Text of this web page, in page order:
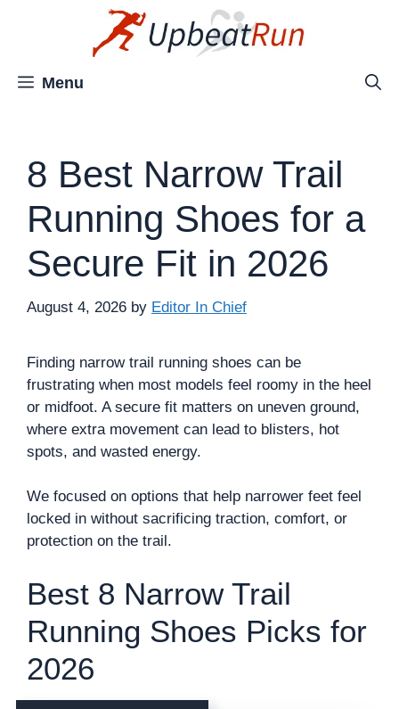
Menu
8 Best Narrow Trail
Running Shoes for a
Secure Fit in 2026
August 4, 2026 by Editor In Chief
Finding narrow trail running shoes can be
frustrating when most models feel roomy in the heel
or midfoot. A secure fit matters on uneven ground,
where extra movement can lead to blisters, hot
spots, and wasted energy.
We focused on options that help narrower feet feel
locked in without sacrificing traction, comfort, or
protection on the trail.
Best 8 Narrow Trail
Running Shoes Picks for
2026